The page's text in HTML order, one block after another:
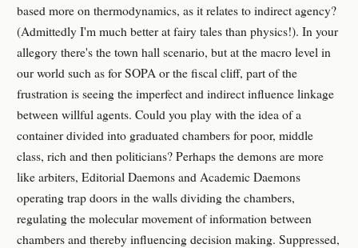
based more on thermodynamics, as it relates to indirect agency?
(Admittedly I'm much better at fairy tales than physics!). In your
allegory there's the town hall scenario, but at the macro level in
our world such as for SOPA or the fiscal cliff, part of the
frustration is seeing the imperfect and indirect influence linkage
between willful agents. Could you play with the idea of a
container divided into graduated chambers for poor, middle
class, rich and then politicians? Perhaps the demons are more
like arbiters, Editorial Daemons and Academic Daemons
operating trap doors in the walls dividing the chambers,
regulating the molecular movement of information between
chambers and thereby influencing decision making. Suppressed,